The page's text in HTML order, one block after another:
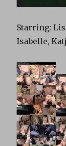
Starring:
Isabelle,